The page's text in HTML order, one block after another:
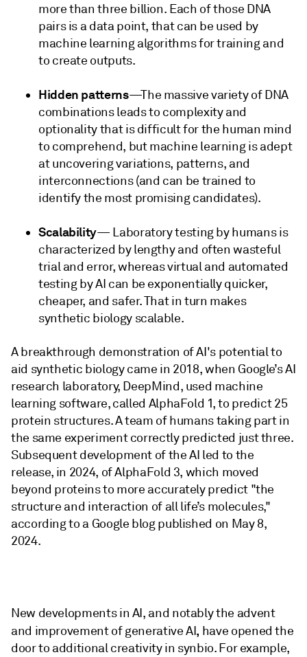
more than three billion. Each of those DNA
pairs is a data point, that can be used by
machine learning algorithms for training and
to create outputs.
Hidden patterns—The massive variety of DNA
combinations leads to complexity and
optionality that is difficult for the human mind
to comprehend, but machine learning is adept
at uncovering variations, patterns, and
interconnections (and can be trained to
identify the most promising candidates).
Scalability— Laboratory testing by humans is
characterized by lengthy and often wasteful
trial and error, whereas virtual and automated
testing by AI can be exponentially quicker,
cheaper, and safer. That in turn makes
synthetic biology scalable.
A breakthrough demonstration of AI's potential to
aid synthetic biology came in 2018, when Google’s AI
research laboratory, DeepMind, used machine
learning software, called AlphaFold 1, to predict 25
protein structures. A team of humans taking part in
the same experiment correctly predicted just three.
Subsequent development of the AI led to the
release, in 2024, of AlphaFold 3, which moved
beyond proteins to more accurately predict "the
structure and interaction of all life’s molecules,"
according to a Google blog published on May 8,
2024.
New developments in AI, and notably the advent
and improvement of generative AI, have opened the
door to additional creativity in synbio. For example,